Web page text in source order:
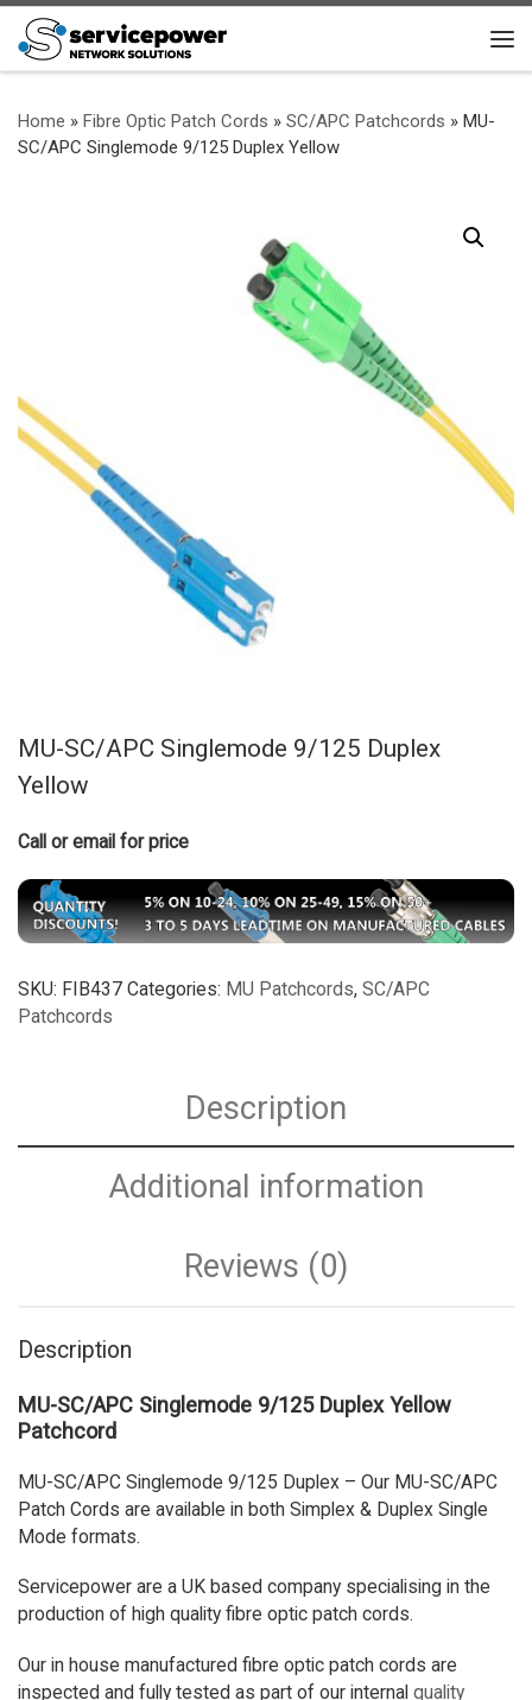
Skip to content
Home » Fibre Optic Patch Cords » SC/APC Patchcords » MU-
SC/APC Singlemode 9/125 Duplex Yellow
MU-SC/APC Singlemode 9/125 Duplex
Yellow
Call or email for price
SKU: FIB437 Categories: MU Patchcords, SC/APC
Patchcords
Description
Additional information
Reviews (0)
Description
MU-SC/APC Singlemode 9/125 Duplex Yellow
Patchcord
MU-SC/APC Singlemode 9/125 Duplex – Our MU-SC/APC
Patch Cords are available in both Simplex & Duplex Single
Mode formats.
Servicepower are a UK based company specialising in the
production of high quality fibre optic patch cords.
Our in house manufactured fibre optic patch cords are
inspected and fully tested as part of our internal quality